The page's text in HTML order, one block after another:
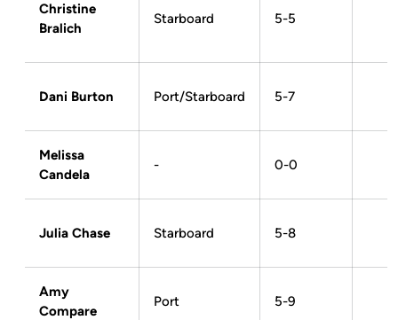
Christine
Bralich
Starboard 5-5
Dani Burton Port/Starboard 5-7
Melissa
Candela
- 0-0
Julia Chase Starboard 5-8
Amy
Compare
Port 5-9